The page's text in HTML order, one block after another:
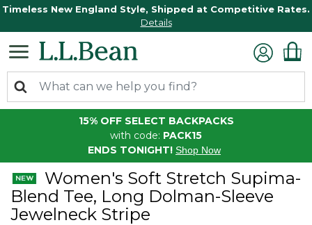
Timeless New England Style, Shipped at Competitive Rates.
Details
15% OFF SELECT BACKPACKS
with code: PACK15
ENDS TONIGHT! Shop Now
Women's Soft Stretch Supima-
Blend Tee, Long Dolman-Sleeve
Jewelneck Stripe